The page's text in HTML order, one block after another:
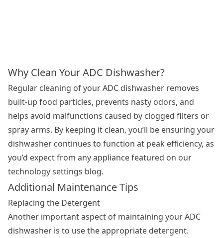
Why Clean Your ADC Dishwasher?
Regular cleaning of your ADC dishwasher removes
built-up food particles, prevents nasty odors, and
helps avoid malfunctions caused by clogged filters or
spray arms. By keeping it clean, you’ll be ensuring your
dishwasher continues to function at peak efficiency, as
you’d expect from any appliance featured on our
technology settings blog.
Additional Maintenance Tips
Replacing the Detergent
Another important aspect of maintaining your ADC
dishwasher is to use the appropriate detergent.